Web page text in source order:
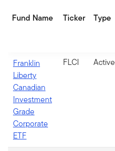
Fund Name Ticker Type
Franklin
Liberty
Canadian
Investment
Grade
Corporate
ETF
FLCI Active